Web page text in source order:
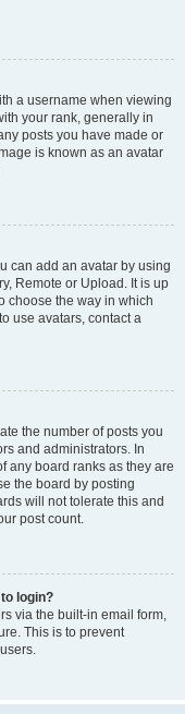
a username when viewing
your rank, generally in
posts you have made or
is known as an avatar
can add an avatar by using
Remote or Upload. It is up
choose the way in which
use avatars, contact a
the number of posts you
and administrators. In
any board ranks as they are
the board by posting
will not tolerate this and
post count.
login?
via the built-in email form,
This is to prevent